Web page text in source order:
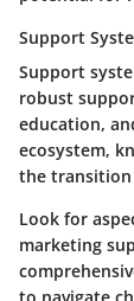
Support
Support
robust
education,
ecosystem,
the transition
Look for
marketing